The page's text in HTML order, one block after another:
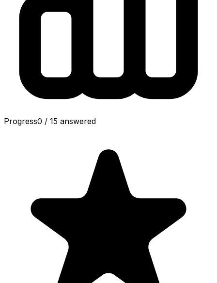
Progress0 / 15 answered